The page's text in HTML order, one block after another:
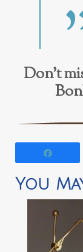
Don’t
You